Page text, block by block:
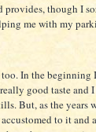
provides, though I
me with my
In the beginning
good taste and
But, as the years
to it and